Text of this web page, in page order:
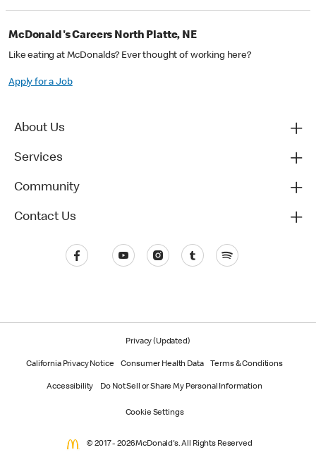
McDonald's Careers North Platte, NE
Like eating at McDonalds? Ever thought of working here?
Apply for a Job
About Us
Services
Community
Contact Us
Privacy (Updated)
California Privacy Notice Consumer Health Data Terms & Conditions
Accessibility Do Not Sell or Share My Personal Information
Cookie Settings
© 2017 - 2026 McDonald's. All Rights Reserved